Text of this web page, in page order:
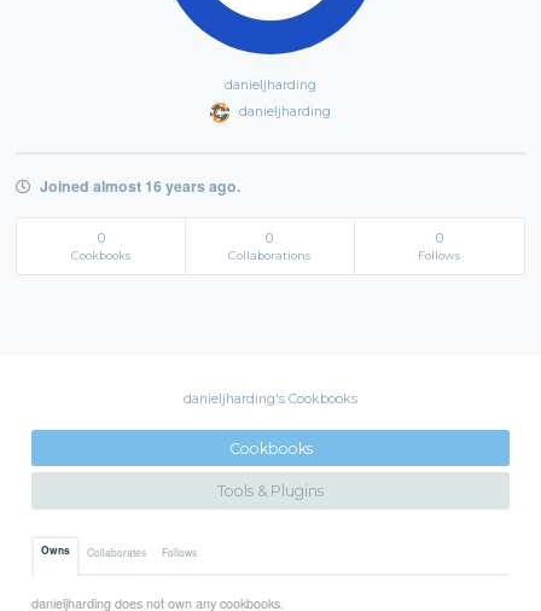
danieljharding
danieljharding
Joined almost 16 years ago.
0
Cookbooks
0
Collaborations
0
Follows
danieljharding's Cookbooks
Cookbooks
Tools & Plugins
Owns Collaborates Follows
danieljharding does not own any cookbooks.